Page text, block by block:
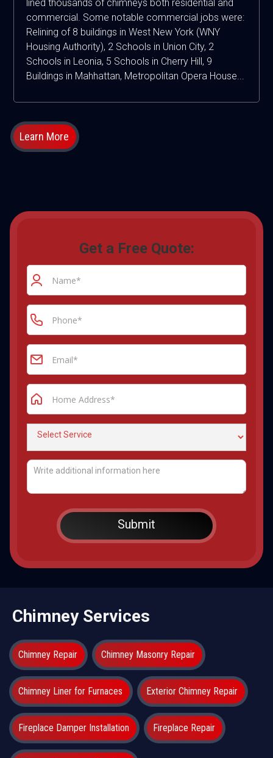
lined thousands of chimneys both residential and
commercial. Some notable commercial jobs were:
Relining of 8 buildings in West New York (WNY
Housing Authority), 2 Schools in Union City, 2
Schools in Leonia, 5 Schools in Cherry Hill, 9
Buildings in Mahhattan, Metropolitan Opera House...
Learn More
Get a Free Quote:
Chimney Services
Chimney Repair Chimney Masonry Repair
Chimney Liner for Furnaces Exterior Chimney Repair
Fireplace Damper Installation Fireplace Repair